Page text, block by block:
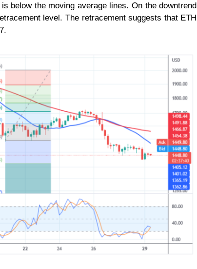
below the moving average lines. On the downtrend
level. The retracement suggests that ETH